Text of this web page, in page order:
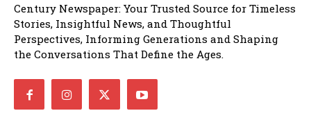
Century Newspaper: Your Trusted Source for Timeless
Stories, Insightful News, and Thoughtful
Perspectives, Informing Generations and Shaping
the Conversations That Define the Ages.